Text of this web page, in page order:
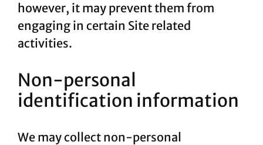
however, it may prevent them from
engaging in certain Site related
activities.
Non-personal
identification information
We may collect non-personal